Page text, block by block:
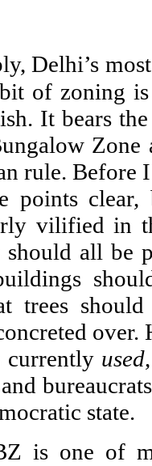
Delhi’s
of zoning
It bears
rule. Before
points
vilified in
should all be
trees
used
state.
is one of